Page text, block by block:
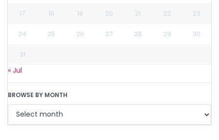
17 18 19 20 21 22 23
24 25 26 27 28 29 30
31
« Jul
BROWSE BY MONTH